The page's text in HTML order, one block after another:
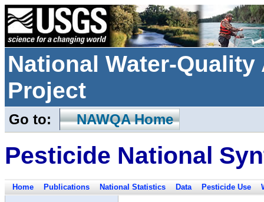
National Water-
Project
Go to: NAWQA Home
Pesticide National
Home Publications National Statistics Data Pesticide Use